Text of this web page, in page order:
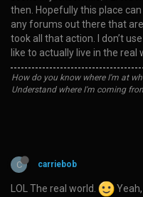
then. Hopefully this place
any forums out there that
took all that action. I don’t
like to actually live in the real
How do you know where I'm at
Understand where I'm coming
C carriebob
LOL The real world.